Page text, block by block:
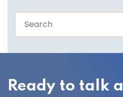
the
site
Ready to talk